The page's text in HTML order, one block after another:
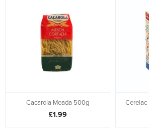
Cacarola Meada 500g
£1.99